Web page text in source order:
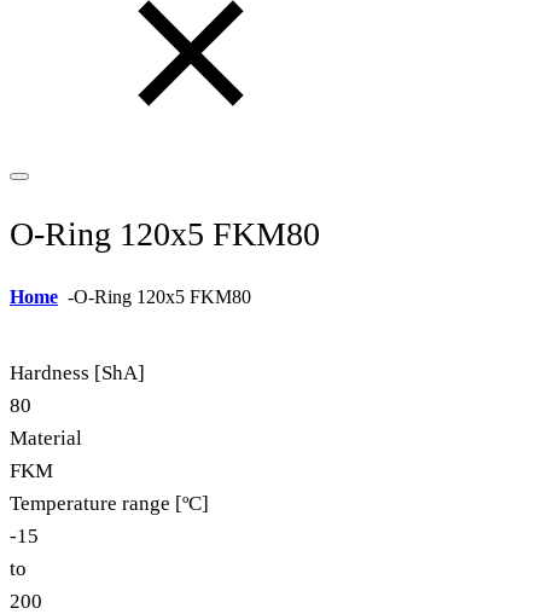
O-Ring 120x5 FKM80
Home -O-Ring 120x5 FKM80
Hardness [ShA]
80
Material
FKM
Temperature range [ºC]
-15
to
200